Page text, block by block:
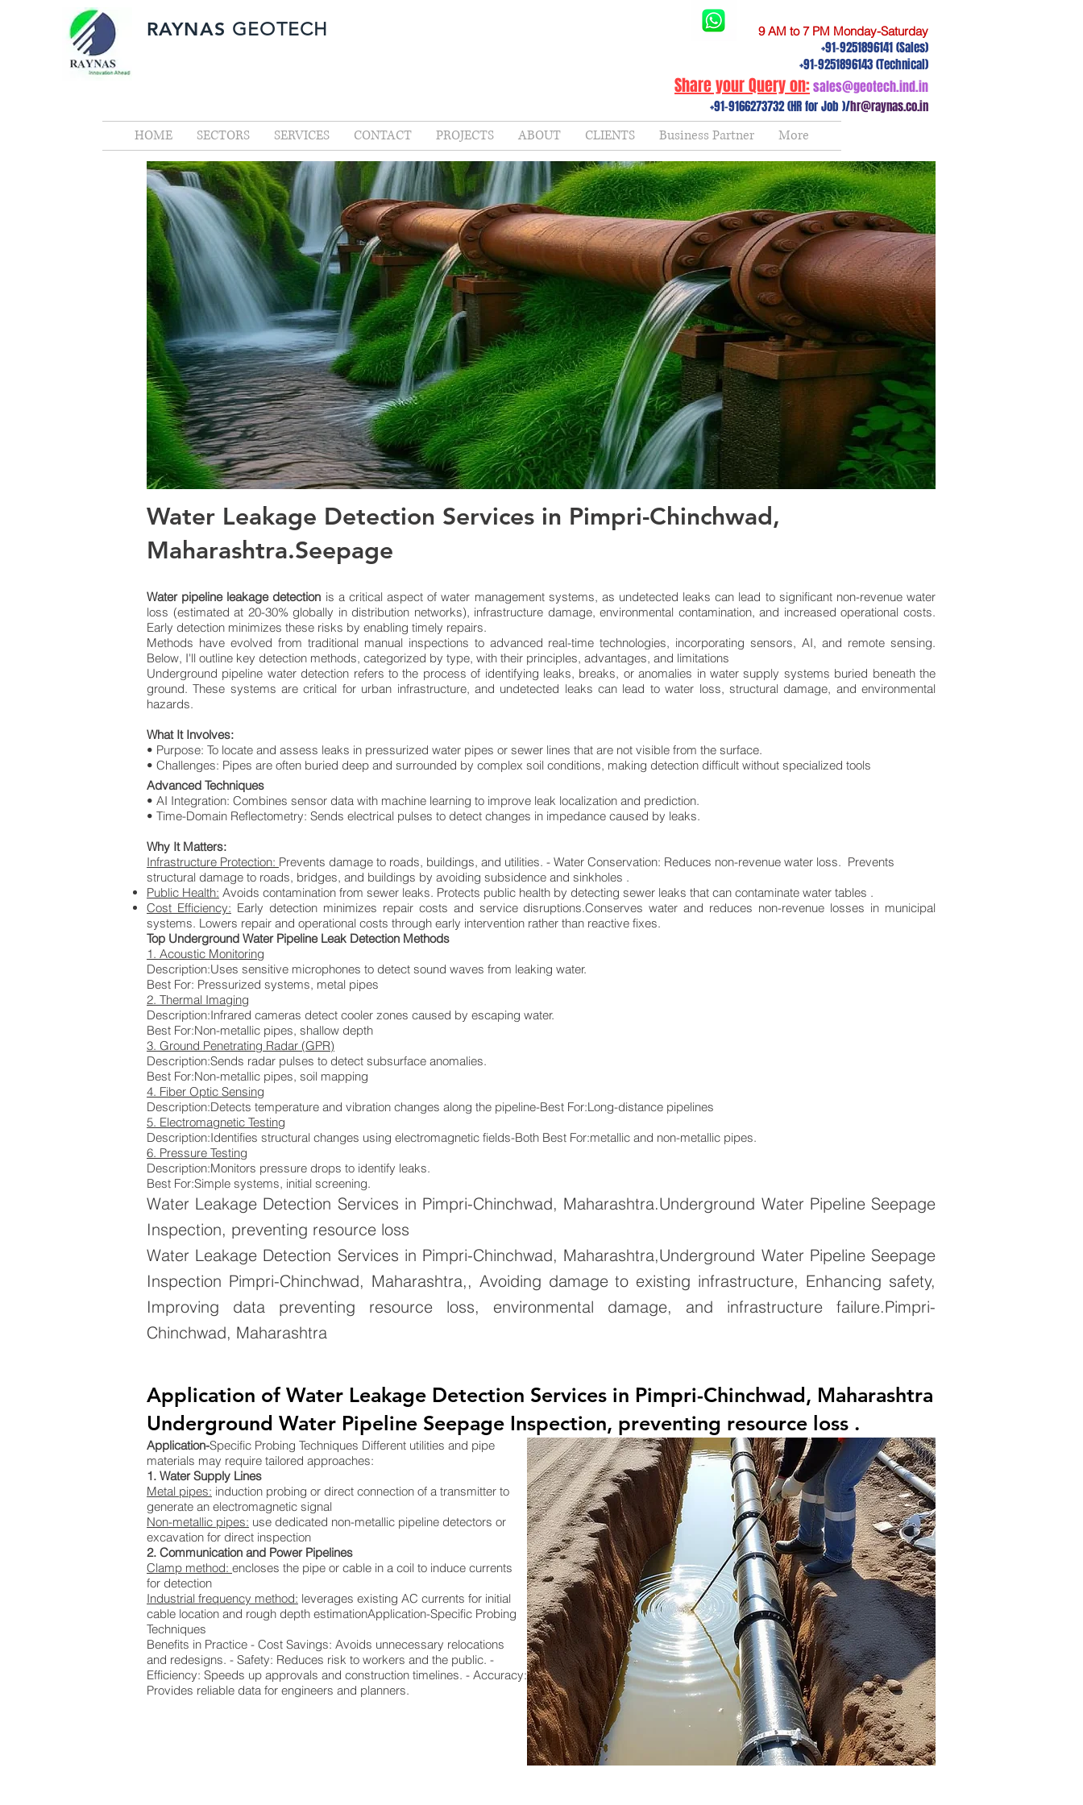
HOME SECTORS SERVICES CONTACT PROJECTS ABOUT CLIENTS Business Partner More
RAYNAS GEOTECH 9 AM to 7 PM Monday-Saturday
+91-9251896141 (Sales)
+91-9251896143 (Technical)
Share your Query on:sales@geotech.ind.in
+91-9166273732 (HR for Job )/hr@raynas.co.in
Water Leakage Detection Services in Pimpri-Chinchwad,
Maharashtra.Seepage
Water pipeline leakage detection is a critical aspect of water management systems, as undetected leaks can lead to significant non-revenue water
loss (estimated at 20-30% globally in distribution networks), infrastructure damage, environmental contamination, and increased operational costs.
Early detection minimizes these risks by enabling timely repairs.
Methods have evolved from traditional manual inspections to advanced real-time technologies, incorporating sensors, AI, and remote sensing.
Below, I'll outline key detection methods, categorized by type, with their principles, advantages, and limitations
Underground pipeline water detection refers to the process of identifying leaks, breaks, or anomalies in water supply systems buried beneath the
ground. These systems are critical for urban infrastructure, and undetected leaks can lead to water loss, structural damage, and environmental
hazards.
What It Involves:
• Purpose: To locate and assess leaks in pressurized water pipes or sewer lines that are not visible from the surface.
• Challenges: Pipes are often buried deep and surrounded by complex soil conditions, making detection difficult without specialized tools
Advanced Techniques
• AI Integration: Combines sensor data with machine learning to improve leak localization and prediction.
• Time-Domain Reflectometry: Sends electrical pulses to detect changes in impedance caused by leaks.
Why It Matters:
Infrastructure Protection: Prevents damage to roads, buildings, and utilities. - Water Conservation: Reduces non-revenue water loss. Prevents
structural damage to roads, bridges, and buildings by avoiding subsidence and sinkholes .
Public Health: Avoids contamination from sewer leaks. Protects public health by detecting sewer leaks that can contaminate water tables .
Cost Efficiency: Early detection minimizes repair costs and service disruptions.Conserves water and reduces non-revenue losses in municipal
systems. Lowers repair and operational costs through early intervention rather than reactive fixes.
Top Underground Water Pipeline Leak Detection Methods
1. Acoustic Monitoring
Description:Uses sensitive microphones to detect sound waves from leaking water.
Best For: Pressurized systems, metal pipes
2. Thermal Imaging
Description:Infrared cameras detect cooler zones caused by escaping water.
Best For:Non-metallic pipes, shallow depth
3. Ground Penetrating Radar (GPR)
Description:Sends radar pulses to detect subsurface anomalies.
Best For:Non-metallic pipes, soil mapping
4. Fiber Optic Sensing
Description:Detects temperature and vibration changes along the pipeline-Best For:Long-distance pipelines
5. Electromagnetic Testing
Description:Identifies structural changes using electromagnetic fields-Both Best For:metallic and non-metallic pipes.
6. Pressure Testing
Description:Monitors pressure drops to identify leaks.
Best For:Simple systems, initial screening.
Water Leakage Detection Services in Pimpri-Chinchwad, Maharashtra.Underground Water Pipeline Seepage
Inspection, preventing resource loss
Water Leakage Detection Services in Pimpri-Chinchwad, Maharashtra,Underground Water Pipeline Seepage
Inspection Pimpri-Chinchwad, Maharashtra,, Avoiding damage to existing infrastructure, Enhancing safety,
Improving data preventing resource loss, environmental damage, and infrastructure failure.Pimpri-
Chinchwad, Maharashtra
Application of Water Leakage Detection Services in Pimpri-Chinchwad, Maharashtra
Underground Water Pipeline Seepage Inspection, preventing resource loss .
Application-Specific Probing Techniques Different utilities and pipe
materials may require tailored approaches:
1. Water Supply Lines
Metal pipes: induction probing or direct connection of a transmitter to
generate an electromagnetic signal
Non-metallic pipes: use dedicated non-metallic pipeline detectors or
excavation for direct inspection
2. Communication and Power Pipelines
Clamp method: encloses the pipe or cable in a coil to induce currents
for detection
Industrial frequency method: leverages existing AC currents for initial
cable location and rough depth estimationApplication-Specific Probing
Techniques
Benefits in Practice - Cost Savings: Avoids unnecessary relocations
and redesigns. - Safety: Reduces risk to workers and the public. -
Efficiency: Speeds up approvals and construction timelines. - Accuracy:
Provides reliable data for engineers and planners.